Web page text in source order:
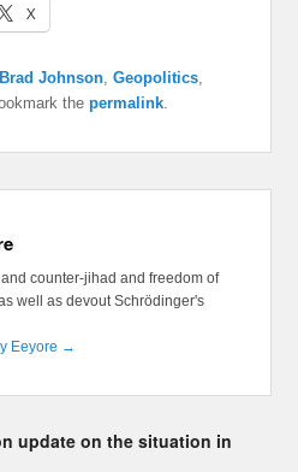
X
Brad Johnson,Geopolitics,
thepermalink.
counter-jihad and freedom of
well as devout Schrödinger's
Eeyore →
update on the situation in